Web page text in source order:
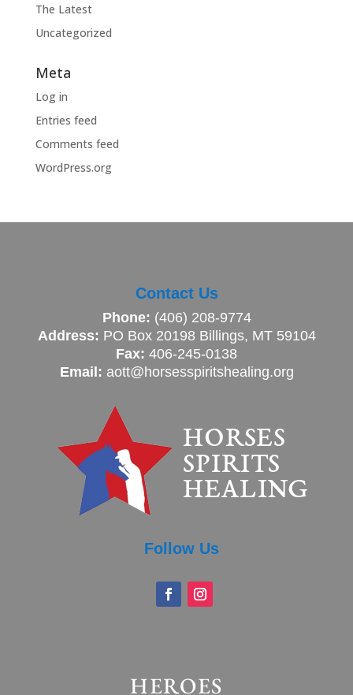
The Latest
Uncategorized
Meta
Log in
Entries feed
Comments feed
WordPress.org
Contact Us
Phone: (406) 208-9774
Address: PO Box 20198 Billings, MT 59104
Fax: 406-245-0138
Email: aott@horsesspiritshealing.org
Follow Us
HEROES